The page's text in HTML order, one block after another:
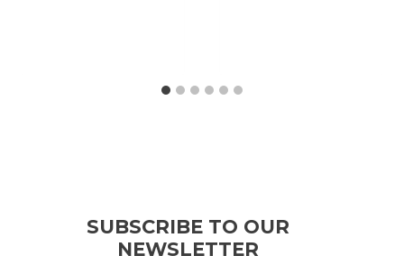
SUBSCRIBE TO OUR
NEWSLETTER